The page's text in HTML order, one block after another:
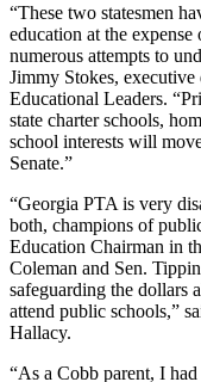
“These two statesmen
education at the expense
numerous attempts to
Jimmy Stokes,
Educational Leaders.
state charter schools,
school interests will
Senate.”
“Georgia PTA is very
both, champions of
Education Chairman in
Coleman and Sen.
safeguarding the dollars
attend public schools,”
Hallacy.
“As a Cobb parent, I